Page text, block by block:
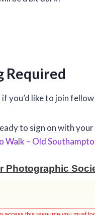
Required
you’d like to join
to sign on with
Walk – Old